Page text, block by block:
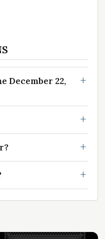
December 22,